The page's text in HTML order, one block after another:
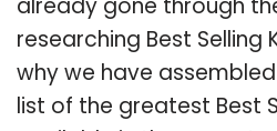
researching Best Selling
why we have
list of the greatest Best